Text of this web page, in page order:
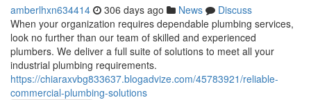
amberlhxn634414 306 days ago News
Discuss
When your organization requires dependable plumbing services,
look no further than our team of skilled and experienced
plumbers. We deliver a full suite of solutions to meet all your
industrial plumbing requirements.
https://chiaraxvbg833637.blogadvize.com/45783921/reliable-
commercial-plumbing-solutions